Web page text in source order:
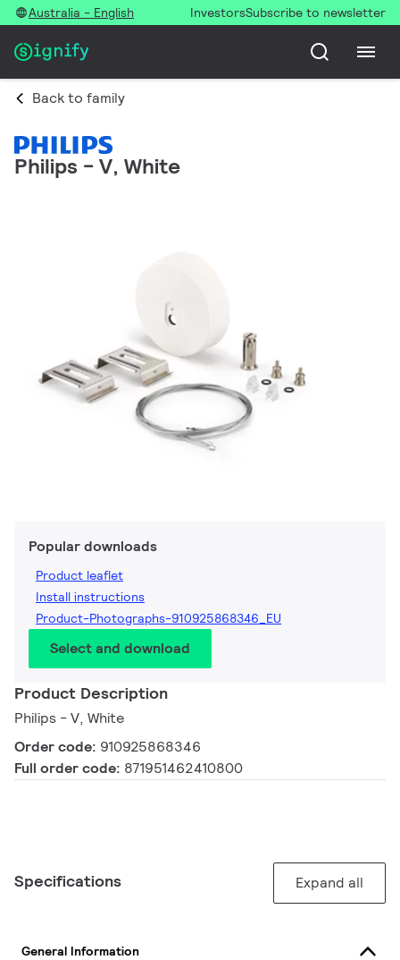
Australia - English InvestorsSubscribe to newsletter
Back to family
Philips - V, White
Popular downloads
Product leaflet
Install instructions
Product-Photographs-910925868346_EU
Select and download
Product Description
Philips - V, White
Order code: 910925868346
Full order code: 871951462410800
Specifications Expand all
General Information